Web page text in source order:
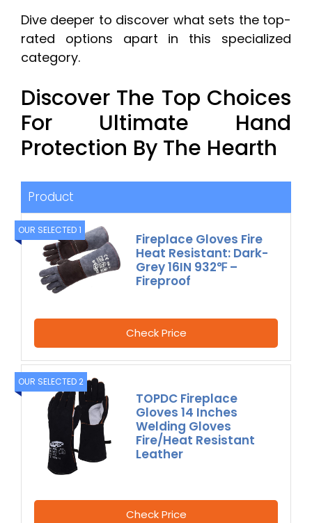
Dive deeper to discover what sets the top-
rated options apart in this specialized
category.
Discover The Top Choices
For Ultimate Hand
Protection By The Hearth
Product
OUR SELECTED 1
Fireplace Gloves Fire
Heat Resistant: Dark-
Grey 16IN 932℉ –
Fireproof
Check Price
OUR SELECTED 2
TOPDC Fireplace
Gloves 14 Inches
Welding Gloves
Fire/Heat Resistant
Leather
Check Price